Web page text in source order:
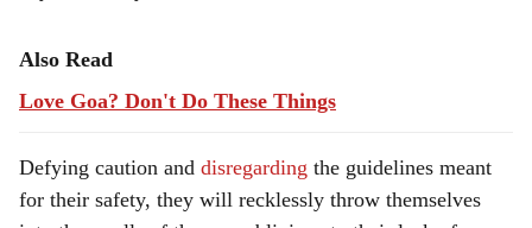
Also Read
Love Goa? Don't Do These Things
Defying caution and disregarding the guidelines meant
for their safety, they will recklessly throw themselves